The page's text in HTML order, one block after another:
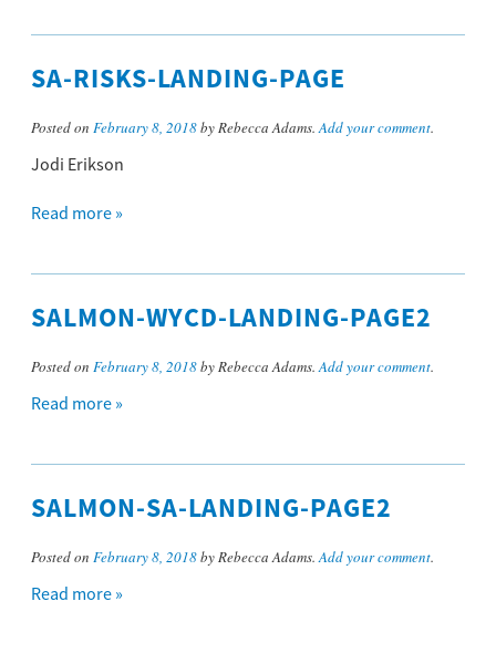
SA-RISKS-LANDING-PAGE
Posted on February 8, 2018by Rebecca Adams.Add your comment.
Jodi Erikson
Read more »
SALMON-WYCD-LANDING-PAGE2
Posted on February 8, 2018by Rebecca Adams.Add your comment.
Read more »
SALMON-SA-LANDING-PAGE2
Posted on February 8, 2018by Rebecca Adams.Add your comment.
Read more »